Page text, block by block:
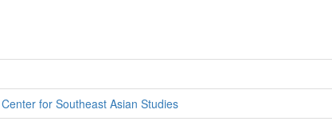
Center for Southeast Asian Studies